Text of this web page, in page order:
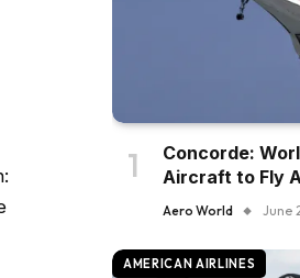
Concorde:
Aircraft to Fly
Aero World June
AMERICAN AIRLINES